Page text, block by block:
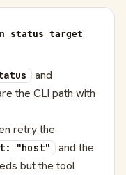
status target
and
the CLI path with
retry the
"host"
and the
but the tool